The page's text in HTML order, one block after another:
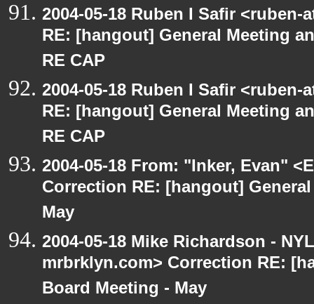
2004-05-18 Ruben I Safir
RE: [hangout] General Meeting
RE CAP
2004-05-18 Ruben I Safir
RE: [hangout] General Meeting
RE CAP
2004-05-18 From: "Inker, Evan"
Correction RE: [hangout]
May
2004-05-18 Mike Richardson -
mrbrklyn.com> Correction RE:
Board Meeting - May